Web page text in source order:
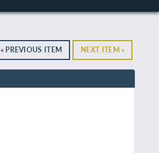
« PREVIOUS ITEM NEXT ITEM »